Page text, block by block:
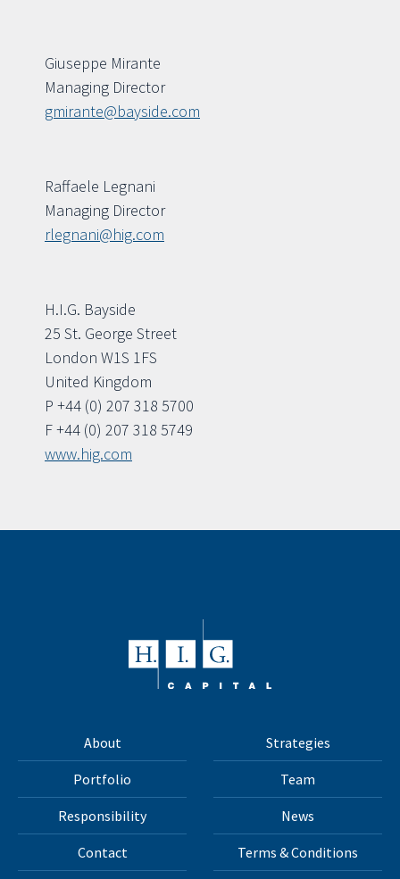
Giuseppe Mirante
Managing Director
gmirante@bayside.com
Raffaele Legnani
Managing Director
rlegnani@hig.com
H.I.G. Bayside
25 St. George Street
London W1S 1FS
United Kingdom
P +44 (0) 207 318 5700
F +44 (0) 207 318 5749
www.hig.com
About Strategies
Portfolio Team
Responsibility News
Contact Terms & Conditions